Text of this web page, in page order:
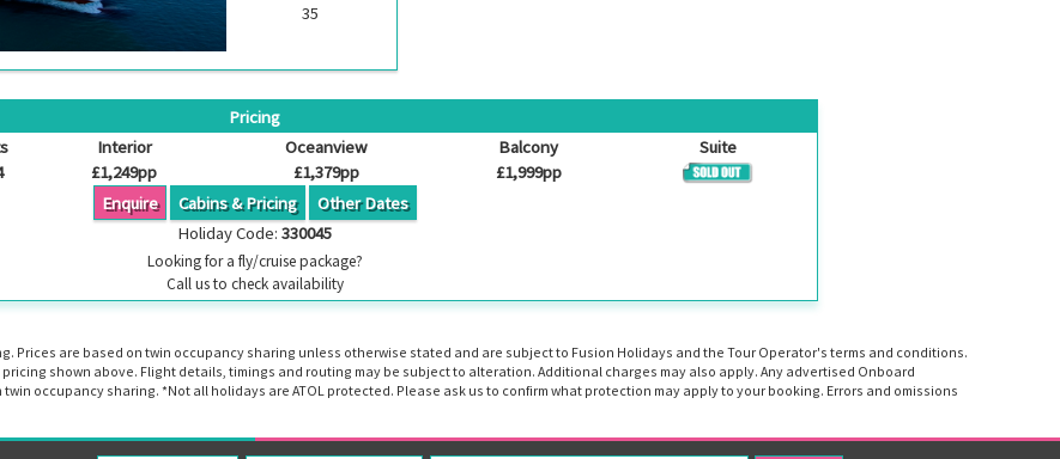
35
Pricing
Interior
£1,249pp
Oceanview
£1,379pp
Balcony
£1,999pp
Suite
Enquire Cabins & Pricing
Other Dates
Holiday Code:330045
Looking for a fly/cruise package?
Call us to check availability
Prices are based on twin occupancy sharing unless otherwise stated and are subject to Fusion Holidays and the Tour Operator's terms and conditions.
shown above. Flight details, timings and routing may be subject to alteration. Additional charges may also apply. Any advertised Onboard
occupancy sharing. *Not all holidays are ATOL protected. Please ask us to confirm what protection may apply to your booking. Errors and omissions